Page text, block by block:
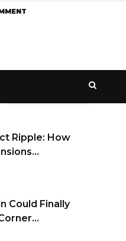
Ripple: How
Could Finally